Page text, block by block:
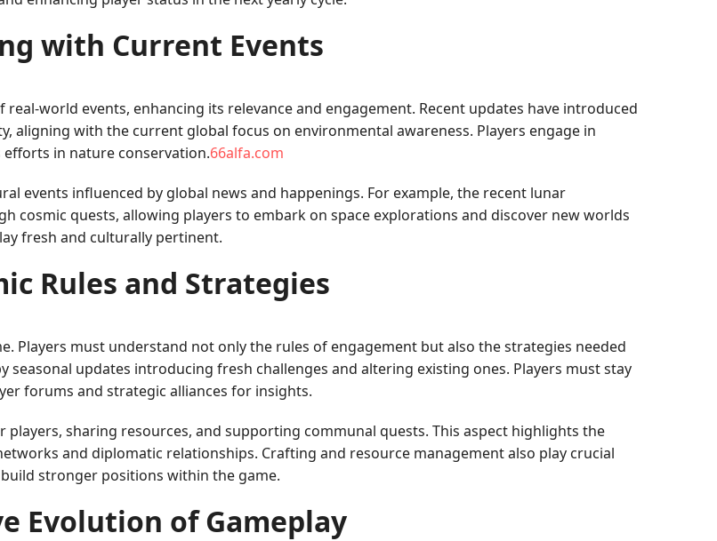
with Current Events
world events, enhancing its relevance and engagement. Recent updates have introduced
aligning with the current global focus on environmental awareness. Players engage in
in nature conservation.66alfa.com
events influenced by global news and happenings. For example, the recent lunar
cosmic quests, allowing players to embark on space explorations and discover new worlds
fresh and culturally pertinent.
Rules and Strategies
Players must understand not only the rules of engagement but also the strategies needed
seasonal updates introducing fresh challenges and altering existing ones. Players must stay
forums and strategic alliances for insights.
players, sharing resources, and supporting communal quests. This aspect highlights the
and diplomatic relationships. Crafting and resource management also play crucial
stronger positions within the game.
Evolution of Gameplay